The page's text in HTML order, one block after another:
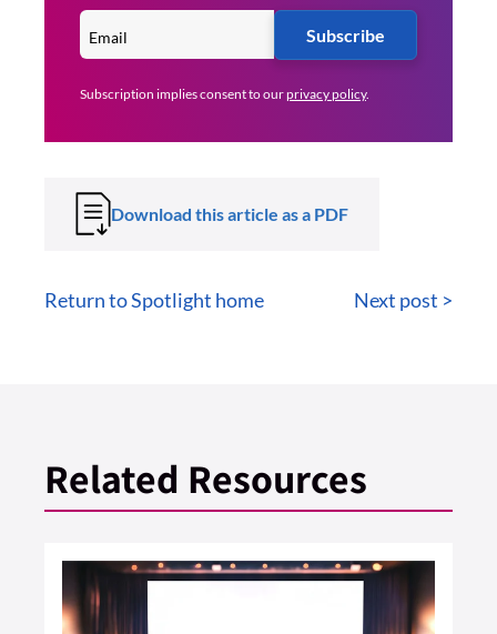
Subscribe
Subscription implies consent to ourprivacy policy.
Download this article as a PDF
Return to Spotlight home Next post >
Related Resources